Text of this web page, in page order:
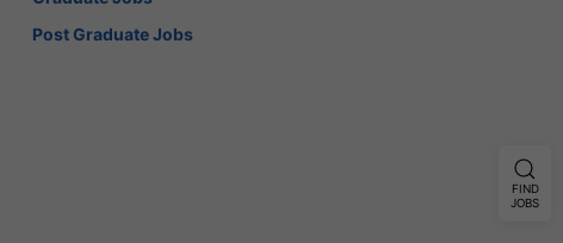
Post Graduate Jobs
FIND
JOBS